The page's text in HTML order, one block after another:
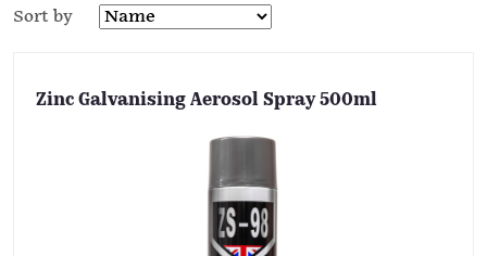
Sort by
Zinc Galvanising Aerosol Spray 500ml